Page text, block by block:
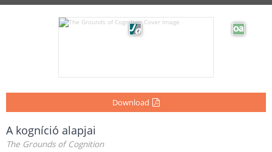
Download
A kogníció alapjai
The Grounds of Cognition